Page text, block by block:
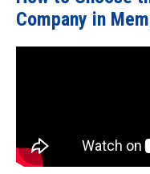
Company in